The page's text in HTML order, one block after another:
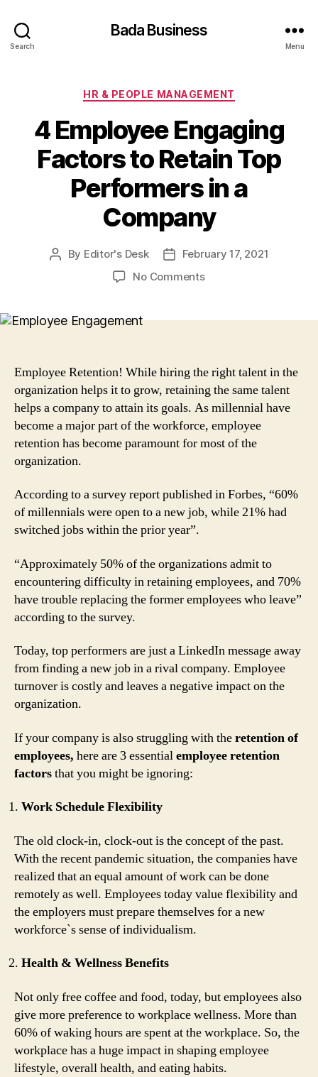
Search
Bada Business
Menu
Categories
HR & PEOPLE MANAGEMENT
4 Employee Engaging
Factors to Retain Top
Performers in a
Company
Post
By Editor's Desk
PostFebruary 17, 2021
No Commentson
Engaging
Retain
Top
Performers
in
a
Company
Employee Retention! While hiring the right talent in the
organization helps it to grow, retaining the same talent
helps a company to attain its goals. As millennial have
become a major part of the workforce, employee
retention has become paramount for most of the
organization.
According to a survey report published in Forbes, “60%
of millennials were open to a new job, while 21% had
switched jobs within the prior year”.
“Approximately 50% of the organizations admit to
encountering difficulty in retaining employees, and 70%
have trouble replacing the former employees who leave”
according to the survey.
Today, top performers are just a LinkedIn message away
from finding a new job in a rival company. Employee
turnover is costly and leaves a negative impact on the
organization.
If your company is also struggling with theretention of
employees, here are 3 essentialemployee retention
factorsthat you might be ignoring:
Work Schedule Flexibility
The old clock-in, clock-out is the concept of the past.
With the recent pandemic situation, the companies have
realized that an equal amount of work can be done
remotely as well. Employees today value flexibility and
the employers must prepare themselves for a new
workforce`s sense of individualism.
Health & Wellness Benefits
Not only free coffee and food, today, but employees also
give more preference to workplace wellness. More than
60% of waking hours are spent at the workplace. So, the
workplace has a huge impact in shaping employee
lifestyle, overall health, and eating habits.